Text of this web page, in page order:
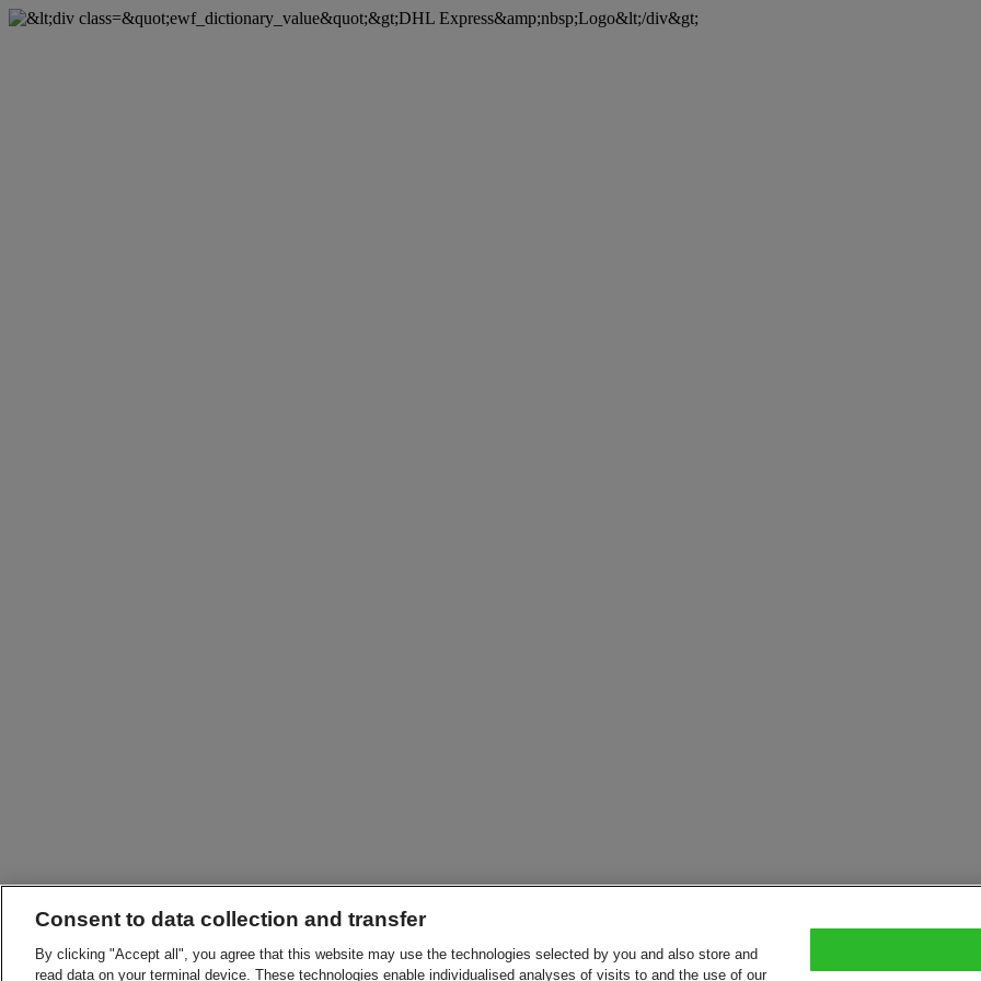
Consent to data collection and transfer
By clicking "Accept all", you agree that this website may use the technologies selected by you and also store and
read data on your terminal device. These technologies enable individualised analyses of visits to and the use of our